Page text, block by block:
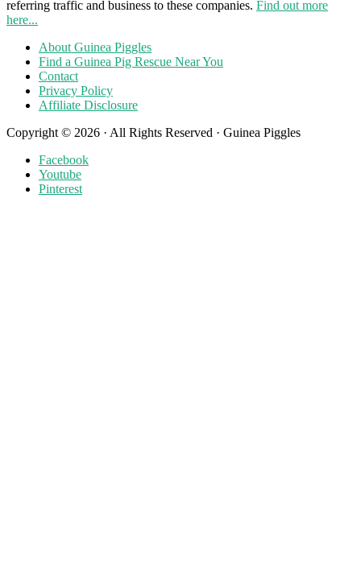
referring traffic and business to these companies. Find out more
here...
About Guinea Piggles
Find a Guinea Pig Rescue Near You
Contact
Privacy Policy
Affiliate Disclosure
Copyright © 2026 · All Rights Reserved · Guinea Piggles
Facebook
Youtube
Pinterest